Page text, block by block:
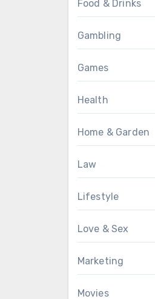
Food & Drinks
Gambling
Games
Health
Home & Garden
Law
Lifestyle
Love & Sex
Marketing
Movies